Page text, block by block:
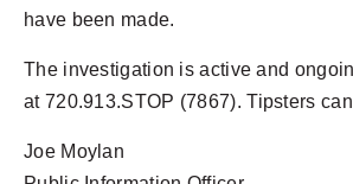
have been made.
The investigation is active and
at 720.913.STOP (7867). Tipsters
Joe Moylan